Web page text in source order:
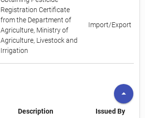
Registration Certificate
from the Department of
Agriculture, Ministry of
Agriculture, Livestock and
Irrigation
Import/Export
Description Issued By
arrow_drop_up